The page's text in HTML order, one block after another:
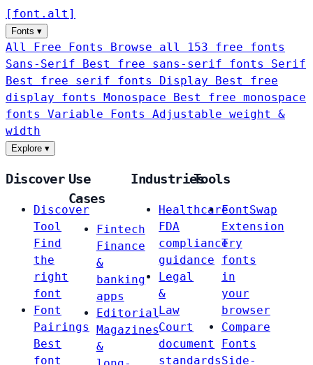
[ font . alt ]
Fonts ▾
All Free Fonts
Browse all 153 free fonts
Sans-Serif
Best free sans-serif fonts Serif
Best free serif fonts Display
Best free
display fonts Monospace
Best free monospace
fonts Variable Fonts
Adjustable weight &
width
Explore ▾
Discover
Discover
Tool
Find
the
right
font
Font
Pairings
Best
font
Use
Cases
Fintech
Finance
&
banking
apps
Editorial
Magazines
&
Industries
Healthcare
FDA
compliance
guidance
Legal
&
Law
Court
document
standards
Tools
FontSwap
Extension
Try
fonts
in
your
browser
Compare
Fonts
Side-